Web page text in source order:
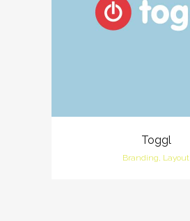
Toggl
Branding, Layout